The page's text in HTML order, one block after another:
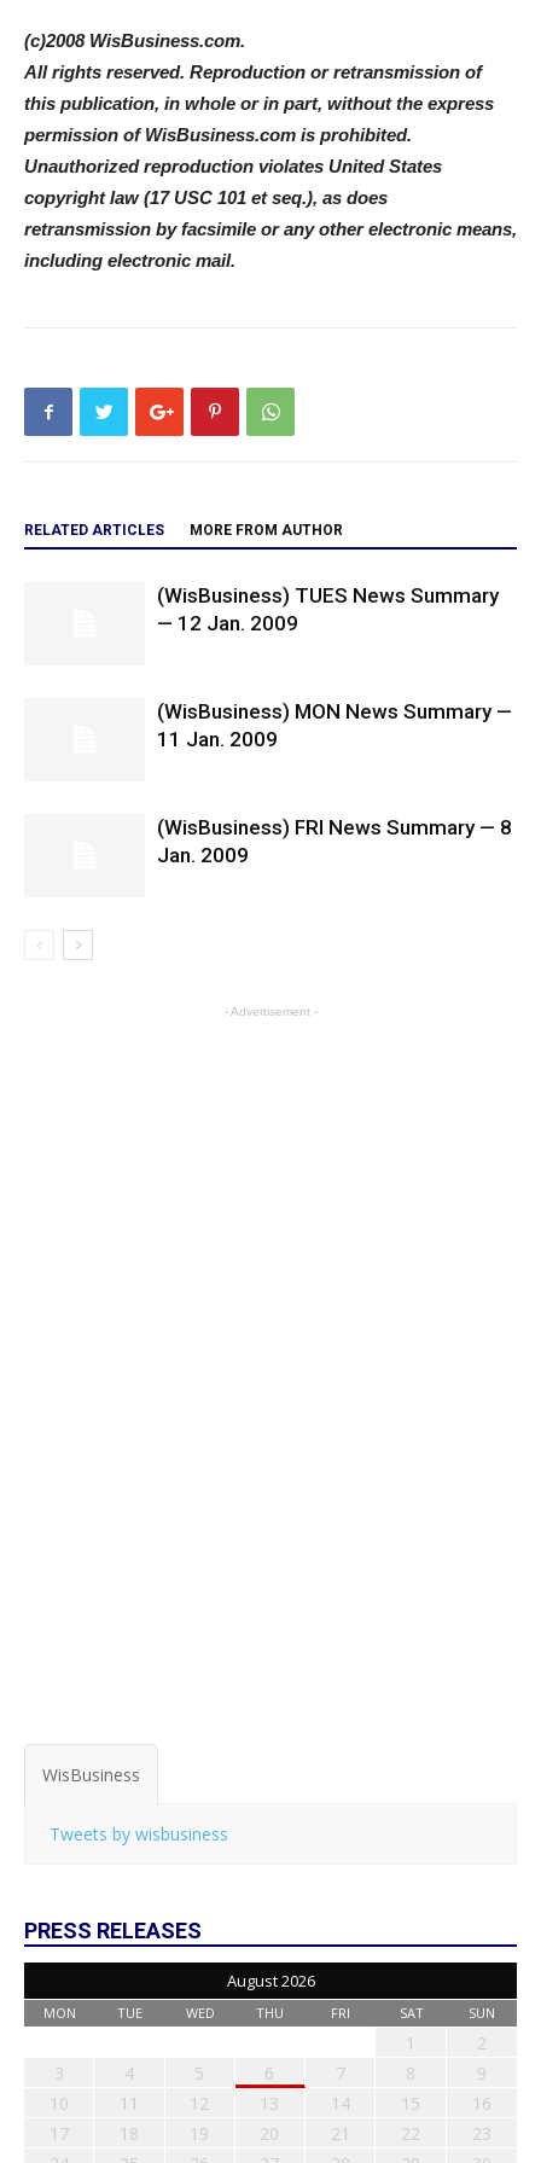
(c)2008 WisBusiness.com.
All rights reserved. Reproduction or retransmission of
this publication, in whole or in part, without the express
permission of WisBusiness.com is prohibited.
Unauthorized reproduction violates United States
copyright law (17 USC 101 et seq.), as does
retransmission by facsimile or any other electronic means,
including electronic mail.
RELATED ARTICLES MORE FROM AUTHOR
(WisBusiness) TUES News Summary
— 12 Jan. 2009
(WisBusiness) MON News Summary —
11 Jan. 2009
(WisBusiness) FRI News Summary — 8
Jan. 2009
- Advertisement -
WisBusiness
Tweets by wisbusiness
PRESS RELEASES
August 2026
MON TUE WED THU FRI SAT SUN
1
2
3
4 5 6 7 8
9
10
11 12 13 14 15
16
17
18 19 20 21 22
23